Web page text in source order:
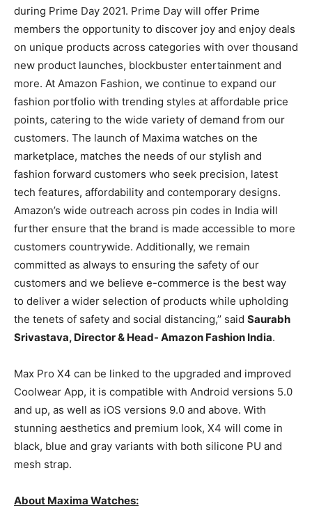
during Prime Day 2021. Prime Day will offer Prime
members the opportunity to discover joy and enjoy deals
on unique products across categories with over thousand
new product launches, blockbuster entertainment and
more. At Amazon Fashion, we continue to expand our
fashion portfolio with trending styles at affordable price
points, catering to the wide variety of demand from our
customers. The launch of Maxima watches on the
marketplace, matches the needs of our stylish and
fashion forward customers who seek precision, latest
tech features, affordability and contemporary designs.
Amazon’s wide outreach across pin codes in India will
further ensure that the brand is made accessible to more
customers countrywide. Additionally, we remain
committed as always to ensuring the safety of our
customers and we believe e-commerce is the best way
to deliver a wider selection of products while upholding
the tenets of safety and social distancing,’’ said Saurabh
Srivastava, Director & Head- Amazon Fashion India.
Max Pro X4 can be linked to the upgraded and improved
Coolwear App, it is compatible with Android versions 5.0
and up, as well as iOS versions 9.0 and above. With
stunning aesthetics and premium look, X4 will come in
black, blue and gray variants with both silicone PU and
mesh strap.
About Maxima Watches: